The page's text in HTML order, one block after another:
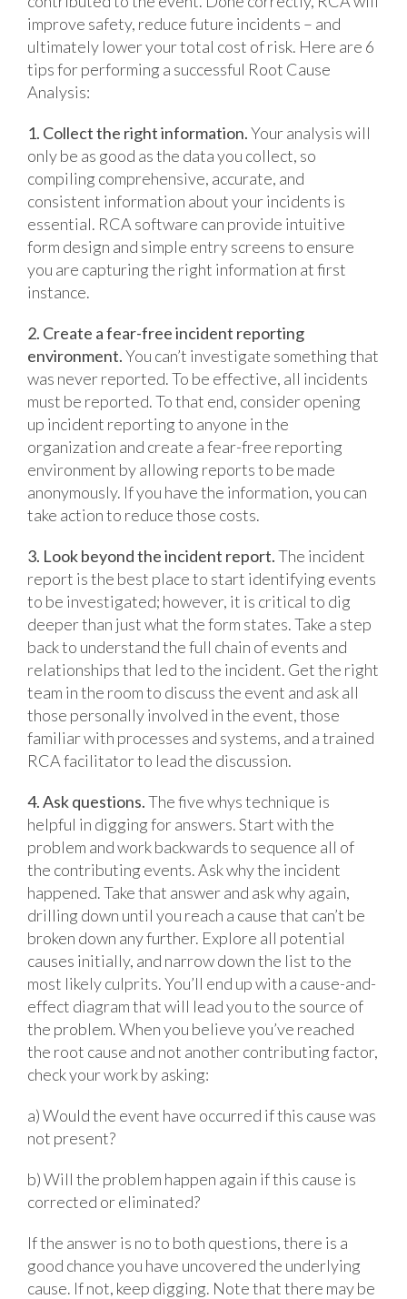
improve safety, reduce future incidents – and
ultimately lower your total cost of risk. Here are 6
tips for performing a successful Root Cause
Analysis:
1. Collect the right information.Your analysis will
only be as good as the data you collect, so
compiling comprehensive, accurate, and
consistent information about your incidents is
essential. RCA software can provide intuitive
form design and simple entry screens to ensure
you are capturing the right information at first
instance.
2. Create a fear-free incident reporting
environment.You can’t investigate something that
was never reported. To be effective, all incidents
must be reported. To that end, consider opening
up incident reporting to anyone in the
organization and create a fear-free reporting
environment by allowing reports to be made
anonymously. If you have the information, you can
take action to reduce those costs.
3. Look beyond the incident report.The incident
report is the best place to start identifying events
to be investigated; however, it is critical to dig
deeper than just what the form states. Take a step
back to understand the full chain of events and
relationships that led to the incident. Get the right
team in the room to discuss the event and ask all
those personally involved in the event, those
familiar with processes and systems, and a trained
RCA facilitator to lead the discussion.
4. Ask questions.The five whys technique is
helpful in digging for answers. Start with the
problem and work backwards to sequence all of
the contributing events. Ask why the incident
happened. Take that answer and ask why again,
drilling down until you reach a cause that can’t be
broken down any further. Explore all potential
causes initially, and narrow down the list to the
most likely culprits. You’ll end up with a cause-and-
effect diagram that will lead you to the source of
the problem. When you believe you’ve reached
the root cause and not another contributing factor,
check your work by asking:
a) Would the event have occurred if this cause was
not present?
b) Will the problem happen again if this cause is
corrected or eliminated?
If the answer is no to both questions, there is a
good chance you have uncovered the underlying
cause. If not, keep digging. Note that there may be